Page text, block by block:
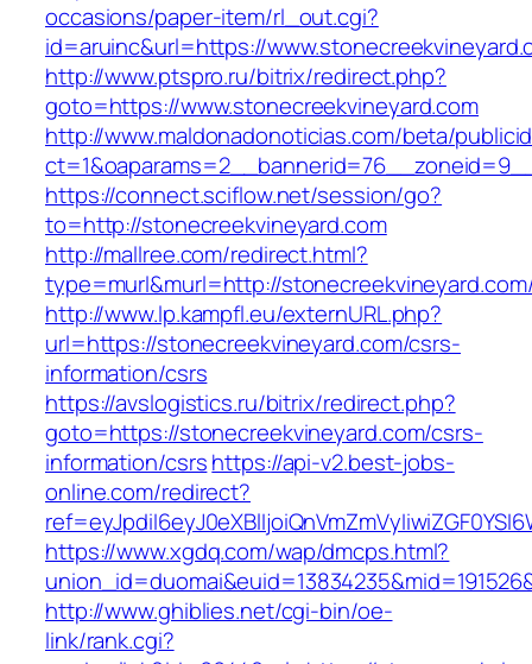
occasions/paper-item/rl_out.cgi?
id=aruinc&url=https://
http://www.ptspro.ru/bitrix/redirect.php?
goto=https://www.stonecreekvineyard.com
http://www.maldonadonoticias.com/beta/
https://connect.sciflow.net/session/go?
to=http://stonecreekvineyard.com
http://mallree.com/redirect.html?
type=murl&murl=http://
http://www.lp.kampfl.eu/externURL.php?
url=https://stonecreekvineyard.com/csrs-
information/csrs
https://avslogistics.ru/bitrix/redirect.php?
goto=https://stonecreekvineyard.com/csrs-
information/csrshttps://api-v2.best-jobs-
online.com/redirect?
https://www.xgdq.com/wap/dmcps.html?
http://www.ghiblies.net/cgi-bin/oe-
link/rank.cgi?